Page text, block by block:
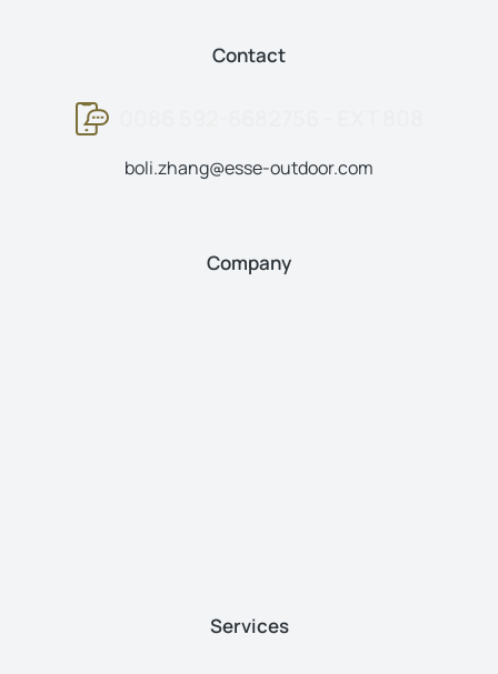
Contact
boli.zhang@esse-outdoor.com
Company
Services